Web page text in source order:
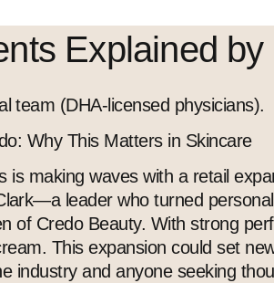
Explained
team (DHA-licensed physicians).
Why This Matters in Skincare
is making waves with a retail
leader who turned
of Credo Beauty. With strong
This expansion could set
industry and anyone seeking